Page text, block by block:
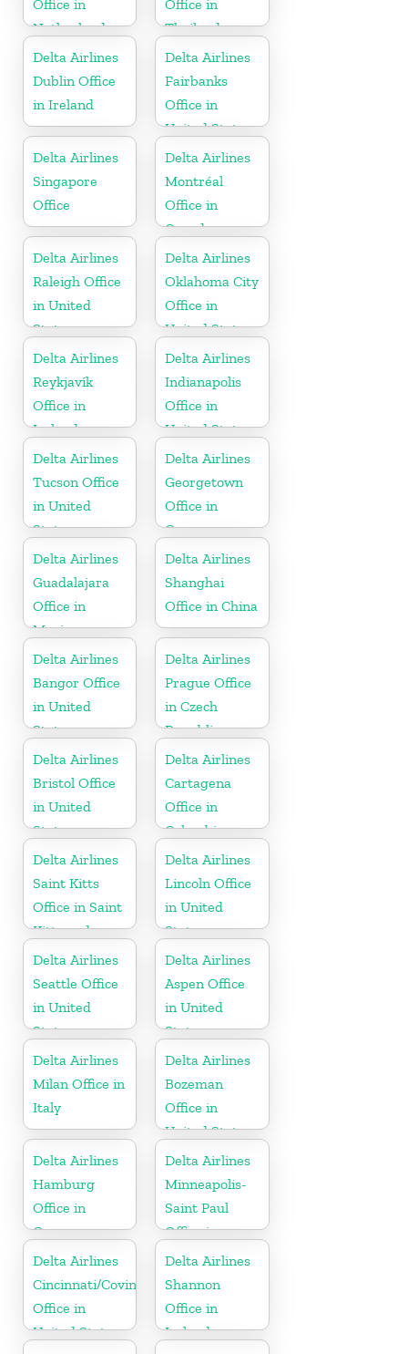
Office in
Netherlands
Office in
Thailand
Delta Airlines
Dublin Office
in Ireland
Delta Airlines
Fairbanks
Office in
United States
Delta Airlines
Singapore
Office
Delta Airlines
Montréal
Office in
Canada
Delta Airlines
Raleigh Office
in United
States
Delta Airlines
Oklahoma City
Office in
United States
Delta Airlines
Reykjavík
Office in
Iceland
Delta Airlines
Indianapolis
Office in
United States
Delta Airlines
Tucson Office
in United
States
Delta Airlines
Georgetown
Office in
Guyana
Delta Airlines
Guadalajara
Office in
Mexico
Delta Airlines
Shanghai
Office in China
Delta Airlines
Bangor Office
in United
States
Delta Airlines
Prague Office
in Czech
Republic
Delta Airlines
Bristol Office
in United
States
Delta Airlines
Cartagena
Office in
Colombia
Delta Airlines
Saint Kitts
Office in Saint
Kitts and
Nevis
Delta Airlines
Lincoln Office
in United
States
Delta Airlines
Seattle Office
in United
States
Delta Airlines
Aspen Office
in United
States
Delta Airlines
Milan Office in
Italy
Delta Airlines
Bozeman
Office in
United States
Delta Airlines
Hamburg
Office in
Germany
Delta Airlines
Minneapolis-
Saint Paul
Office in
United States
Delta Airlines
Cincinnati/Covington
Office in
United States
Delta Airlines
Shannon
Office in
Ireland